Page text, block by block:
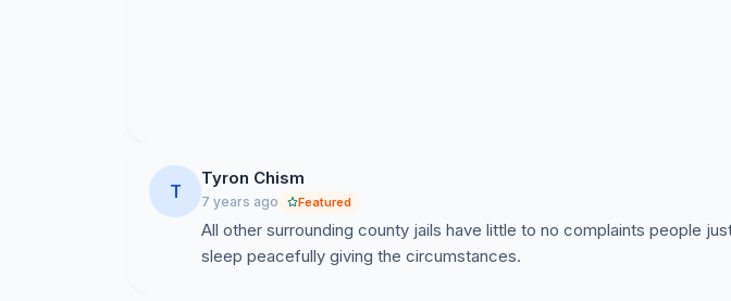
T
Tyron Chism
7 years ago Featured
All other surrounding county jails have little to no complaints people
sleep peacefully giving the circumstances.